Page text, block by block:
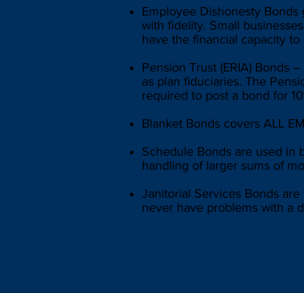
Employee Dishonesty
with fidelity. Small
have the financial capacity to
Pension Trust (ERIA) Bonds
as plan fiduciaries. The
required to post a bond for
Blanket Bonds covers ALL
Schedule Bonds are used in
handling of larger sums of
Janitorial Services Bonds
never have problems with a